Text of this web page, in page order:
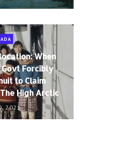
When
Govt Forcibly
to Claim
High Arctic
2021